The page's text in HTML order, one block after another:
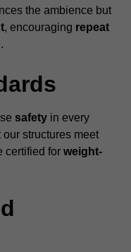
the ambience but
, encouraging repeat
.
safety in every
structures meet
certified for weight-